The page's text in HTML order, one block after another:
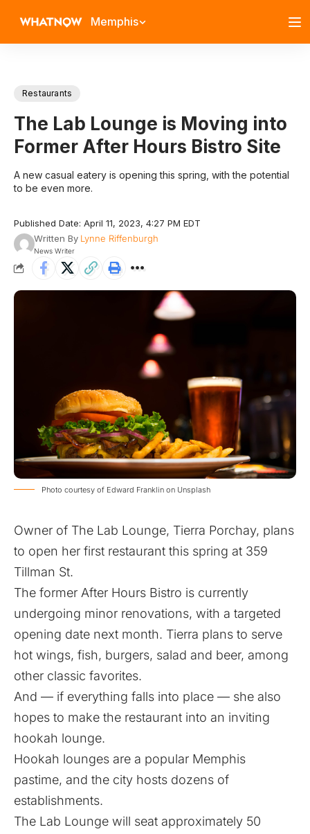
Memphis
Restaurants
The Lab Lounge is Moving into
Former After Hours Bistro Site
A new casual eatery is opening this spring, with the potential
to be even more.
Published Date: April 11, 2023, 4:27 PM EDT
Written By Lynne Riffenburgh
News Writer
Photo courtesy of Edward Franklin on Unsplash
Owner of The Lab Lounge, Tierra Porchay, plans
to open her first restaurant this spring at 359
Tillman St.
The former After Hours Bistro is currently
undergoing minor renovations, with a targeted
opening date next month. Tierra plans to serve
hot wings, fish, burgers, salad and beer, among
other classic favorites.
And — if everything falls into place — she also
hopes to make the restaurant into an inviting
hookah lounge.
Hookah lounges are a popular Memphis
pastime, and the city hosts dozens of
establishments.
The Lab Lounge will seat approximately 50